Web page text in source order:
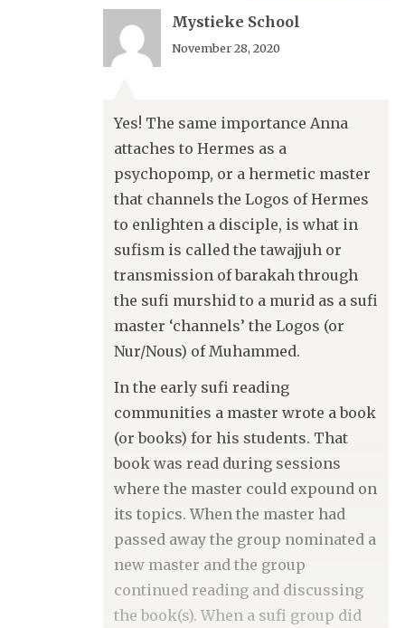
Mystieke School
November 28, 2020
Yes! The same importance Anna
attaches to Hermes as a
psychopomp, or a hermetic master
that channels the Logos of Hermes
to enlighten a disciple, is what in
sufism is called the tawajjuh or
transmission of barakah through
the sufi murshid to a murid as a sufi
master ‘channels’ the Logos (or
Nur/Nous) of Muhammed.
In the early sufi reading
communities a master wrote a book
(or books) for his students. That
book was read during sessions
where the master could expound on
its topics. When the master had
passed away the group nominated a
new master and the group
continued reading and discussing
the book(s). When a sufi group did